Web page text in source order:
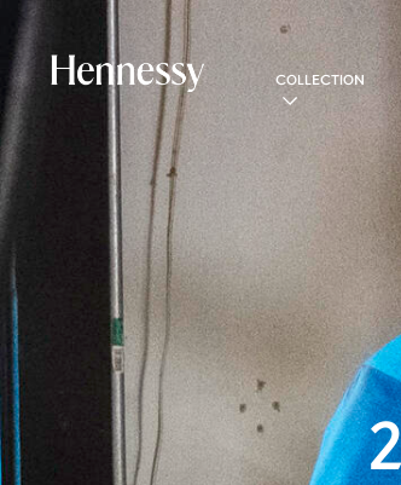
COLLECTION